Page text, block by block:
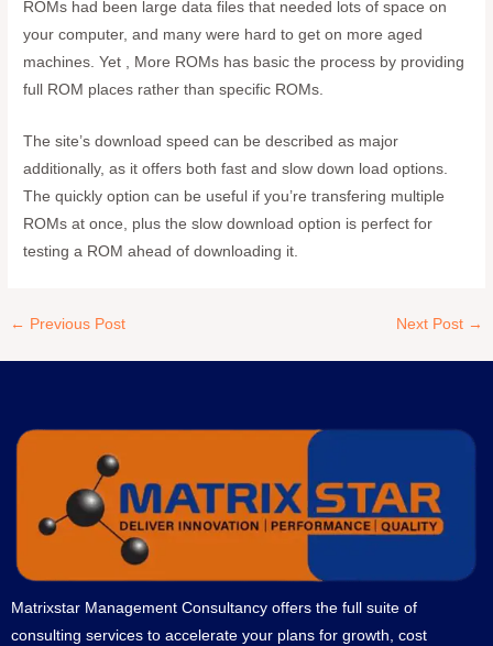
ROMs had been large data files that needed lots of space on
your computer, and many were hard to get on more aged
machines. Yet , More ROMs has basic the process by providing
full ROM places rather than specific ROMs.
The site’s download speed can be described as major
additionally, as it offers both fast and slow down load options.
The quickly option can be useful if you’re transfering multiple
ROMs at once, plus the slow download option is perfect for
testing a ROM ahead of downloading it.
← Previous Post Next Post →
Matrixstar Management Consultancy offers the full suite of
consulting services to accelerate your plans for growth, cost